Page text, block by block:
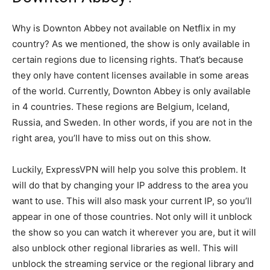
Why is Downton Abbey not available on Netflix in my
country? As we mentioned, the show is only available in
certain regions due to licensing rights. That’s because
they only have content licenses available in some areas
of the world. Currently, Downton Abbey is only available
in 4 countries. These regions are Belgium, Iceland,
Russia, and Sweden. In other words, if you are not in the
right area, you’ll have to miss out on this show.
Luckily, ExpressVPN will help you solve this problem. It
will do that by changing your IP address to the area you
want to use. This will also mask your current IP, so you’ll
appear in one of those countries. Not only will it unblock
the show so you can watch it wherever you are, but it will
also unblock other regional libraries as well. This will
unblock the streaming service or the regional library and